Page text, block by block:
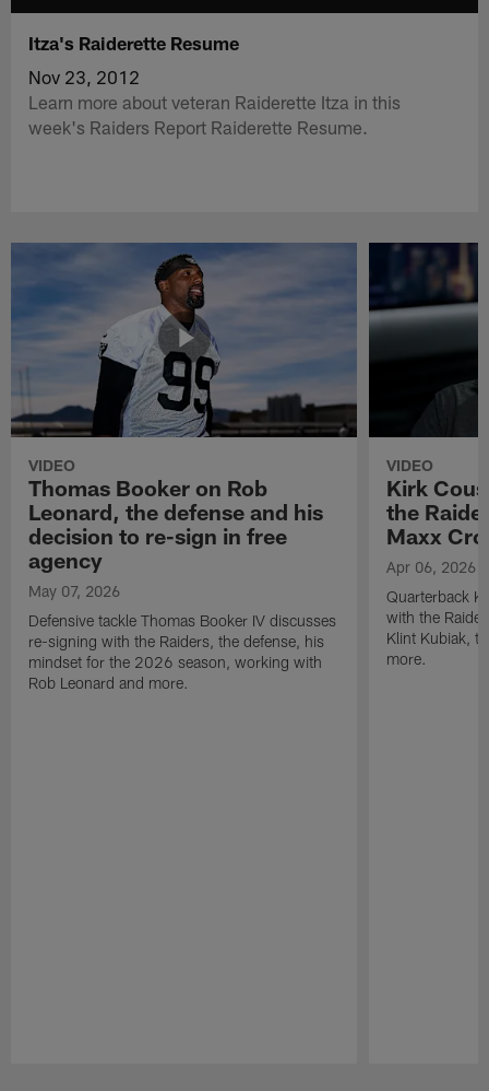
Itza's Raiderette Resume
Nov 23, 2012
Learn more about veteran Raiderette Itza in this
week's Raiders Report Raiderette Resume.
VIDEO
Thomas Booker on Rob
Leonard, the defense and his
decision to re-sign in free
agency
May 07, 2026
Defensive tackle Thomas Booker IV discusses
re-signing with the Raiders, the defense, his
mindset for the 2026 season, working with
Rob Leonard and more.
VIDEO
Kirk
the
Maxx
Apr 06, 2026
Quarterback
with the
Klint Kubiak,
more.